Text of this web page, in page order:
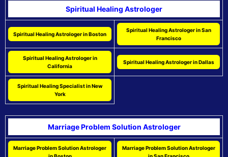
Spiritual Healing Astrologer
Spiritual Healing Astrologer in Boston
Spiritual Healing Astrologer in San
Francisco
Spiritual Healing Astrologer in
California
Spiritual Healing Astrologer in Dallas
Spiritual Healing Specialist in New
York
Marriage Problem Solution Astrologer
Marriage Problem Solution Astrologer
in Boston
Marriage Problem Solution Astrologer
in San Francisco